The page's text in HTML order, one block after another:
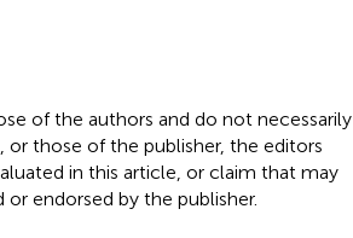
of the authors and do not necessarily
those of the publisher, the editors
in this article, or claim that may
endorsed by the publisher.